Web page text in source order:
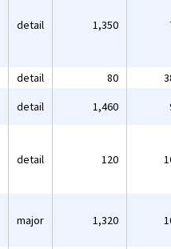
detail 1,350
detail 80
detail 1,460
detail 120
major 1,320